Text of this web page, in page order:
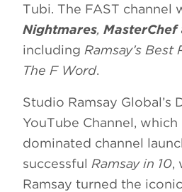
Tubi. The FAST channel
Nightmares, MasterChef
including Ramsay’s Best
The F Word.
Studio Ramsay
YouTube Channel,
dominated channel
successful Ramsay in 10,
Ramsay turned the iconic